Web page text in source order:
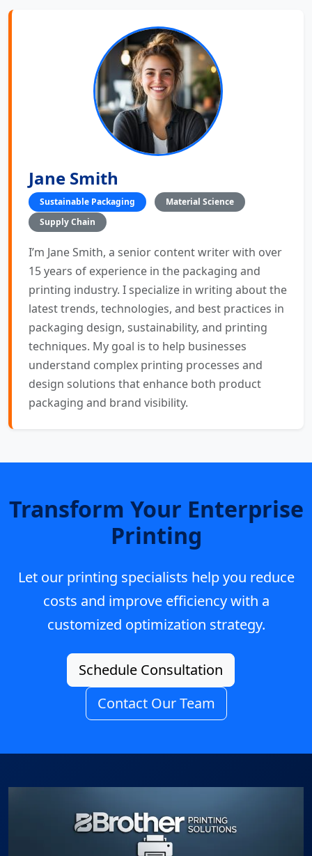
Jane Smith
Sustainable Packaging
Material Science
Supply Chain
I’m Jane Smith, a senior content writer with over
15 years of experience in the packaging and
printing industry. I specialize in writing about the
latest trends, technologies, and best practices in
packaging design, sustainability, and printing
techniques. My goal is to help businesses
understand complex printing processes and
design solutions that enhance both product
packaging and brand visibility.
Transform Your Enterprise
Printing
Let our printing specialists help you reduce
costs and improve efficiency with a
customized optimization strategy.
Schedule Consultation
Contact Our Team